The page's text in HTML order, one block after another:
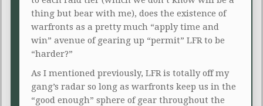
thing but bear with me), does the existence of
warfronts as a pretty much “apply time and
win” avenue of gearing up “permit” LFR to be
“harder?”
As I mentioned previously, LFR is totally off my
gang’s radar so long as warfronts keep us in the
“good enough” sphere of gear throughout the